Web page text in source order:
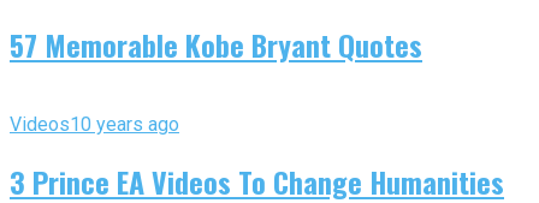
57 Memorable Kobe Bryant Quotes
Videos10 years ago
3 Prince EA Videos To Change Humanities